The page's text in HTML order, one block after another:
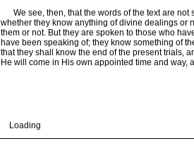
We see, then, that the words of the text are not
whether they know anything of divine dealings or
them or not. But they are spoken to those who
have been speaking of; they know something of
that they shall know the end of the present trials,
He will come in His own appointed time and way,
Loading